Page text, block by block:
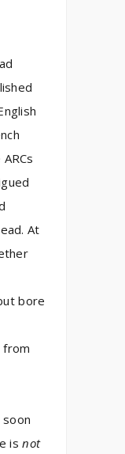
At
bore
from
isnot